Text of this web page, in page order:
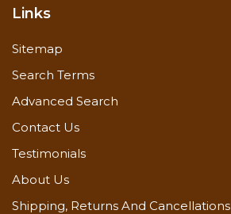
Links
Sitemap
Search Terms
Advanced Search
Contact Us
Testimonials
About Us
Shipping, Returns And Cancellations